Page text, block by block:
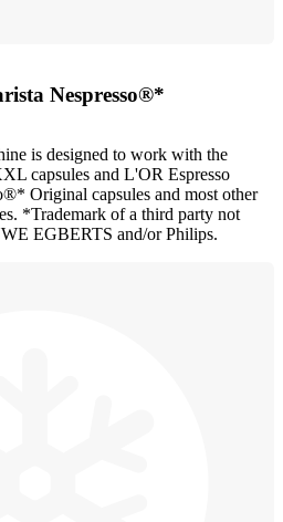
Nespresso®*
is designed to work with the
capsules and L'OR Espresso
Original capsules and most other
*Trademark of a third party not
EGBERTS and/or Philips.